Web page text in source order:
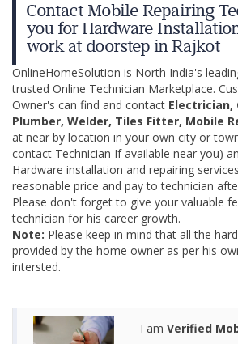
Contact Mobile Repairing
you for Hardware
work at doorstep in Rajkot
OnlineHomeSolution is North India's
trusted Online Technician Marketplace.
Owner's can find and contact Electrician,
Plumber, Welder, Tiles Fitter, Mobile
at near by location in your own city or
contact Technician If available near you)
Hardware installation and repairing
reasonable price and pay to technician
Please don't forget to give your valuable
technician for his career growth.
Note: Please keep in mind that all the
provided by the home owner as per his
intersted.
I am Verified